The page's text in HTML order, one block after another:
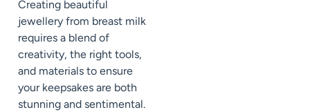
Creating beautiful
jewellery from breast milk
requires a blend of
creativity, the right tools,
and materials to ensure
your keepsakes are both
stunning and sentimental.